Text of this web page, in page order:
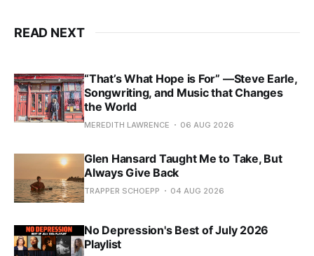
READ NEXT
“That’s What Hope is For” —Steve Earle,
Songwriting, and Music that Changes
the World
MEREDITH LAWRENCE 06 AUG 2026
Glen Hansard Taught Me to Take, But
Always Give Back
TRAPPER SCHOEPP 04 AUG 2026
No Depression's Best of July 2026
Playlist